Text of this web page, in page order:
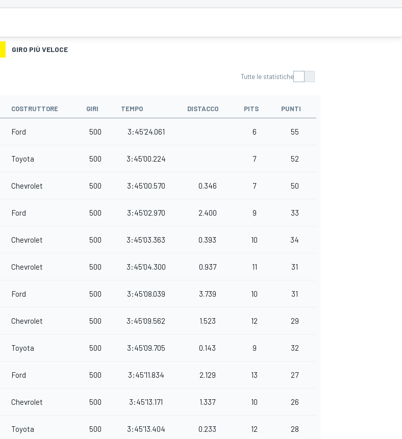
GIRO PIÙ VELOCE
Tutte le statistiche
COSTRUTTORE GIRI TEMPO DISTACCO PITS PUNTI
Ford 500 3:45'24.061 6 55
Toyota 500 3:45'00.224 7 52
Chevrolet 500 3:45'00.570 0.346 7 50
Ford 500 3:45'02.970 2.400 9 33
Chevrolet 500 3:45'03.363 0.393 10 34
Chevrolet 500 3:45'04.300 0.937 11 31
Ford 500 3:45'08.039 3.739 10 31
Chevrolet 500 3:45'09.562 1.523 12 29
Toyota 500 3:45'09.705 0.143 9 32
Ford 500 3:45'11.834 2.129 13 27
Chevrolet 500 3:45'13.171 1.337 10 26
Toyota 500 3:45'13.404 0.233 12 28